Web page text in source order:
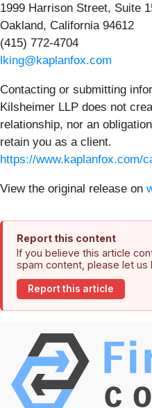
1999 Harrison Street, Suite
Oakland, California 94612
(415) 772-4704
lking@kaplanfox.com
Contacting or submitting
Kilsheimer LLP does not
relationship, nor an
retain you as a client.
https://www.kaplanfox.com/
View the original release on
Report this content
If you believe this article
spam content, please let us
Report this article